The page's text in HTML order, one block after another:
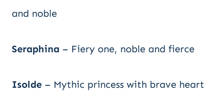
and noble
Seraphina – Fiery one, noble and fierce
Isolde – Mythic princess with brave heart